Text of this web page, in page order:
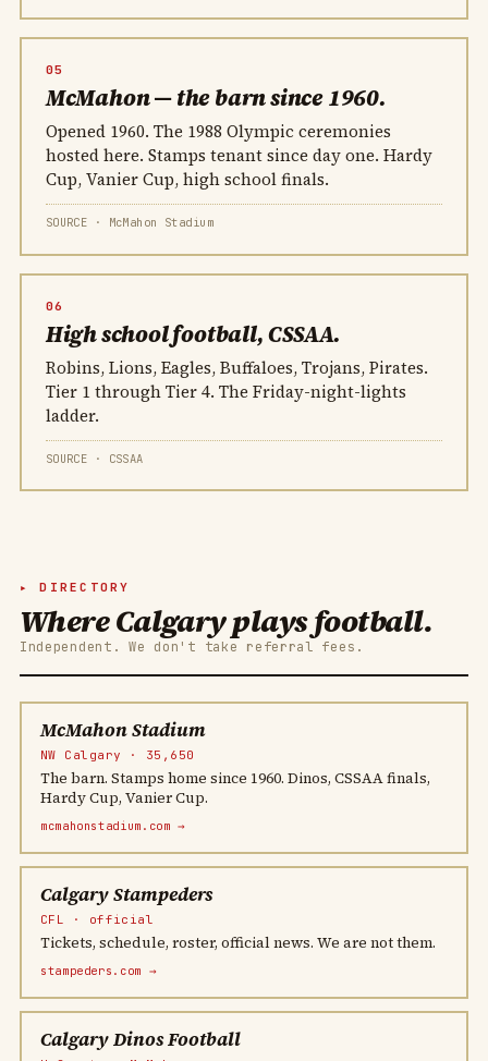
05
McMahon — the barn since 1960.
Opened 1960. The 1988 Olympic ceremonies
hosted here. Stamps tenant since day one. Hardy
Cup, Vanier Cup, high school finals.
SOURCE · McMahon Stadium
06
High school football, CSSAA.
Robins, Lions, Eagles, Buffaloes, Trojans, Pirates.
Tier 1 through Tier 4. The Friday-night-lights
ladder.
SOURCE · CSSAA
DIRECTORY
Where Calgary plays football.
Independent. We don't take referral fees.
McMahon Stadium
NW Calgary · 35,650
The barn. Stamps home since 1960. Dinos, CSSAA finals,
Hardy Cup, Vanier Cup.
mcmahonstadium.com →
Calgary Stampeders
CFL · official
Tickets, schedule, roster, official news. We are not them.
stampeders.com →
Calgary Dinos Football